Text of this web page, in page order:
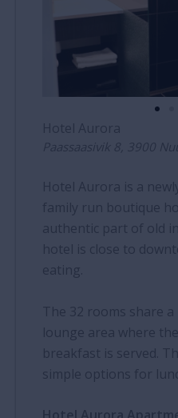
Hotel Aurora
Paassaasivik 8, 3900
Hotel Aurora is a
family run boutique
authentic part of old
hotel is close to
eating.
The 32 rooms share
lounge area where
breakfast is served.
simple options for